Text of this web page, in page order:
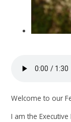
Welcome to our
I am the